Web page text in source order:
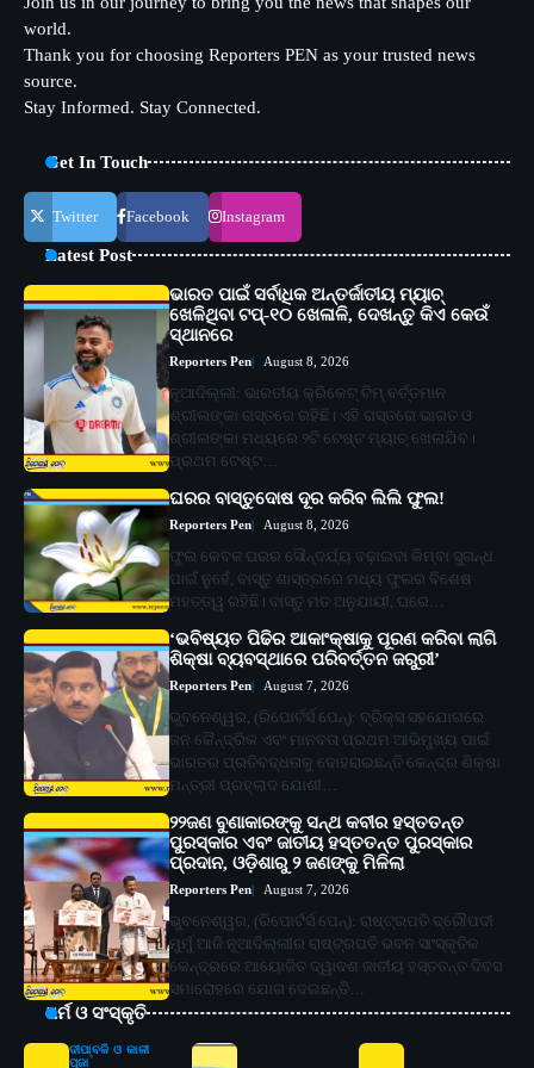
world.
Thank you for choosing Reporters PEN as your trusted news
source.
Stay Informed. Stay Connected.
Get In Touch
Twitter Facebook Instagram
Latest Post
ଭାରତ ପାଇଁ ସର୍ବାଧିକ ଅନ୍ତର୍ଜାତୀୟ ମ୍ୟାଚ୍
ଖେଳିଥିବା ଟପ୍-୧୦ ଖେଳାଳି, ଦେଖନ୍ତୁ କିଏ କେଉଁ
ସ୍ଥାନରେ
Reporters Pen August 8, 2026
ନୂଆଦିଲ୍ଲୀ: ଭାରତୀୟ କ୍ରିକେଟ୍ ଟିମ୍ ବର୍ତ୍ତମାନ
ଶ୍ରୀଲଙ୍କା ଗସ୍ତରେ ରହିଛି। ଏହି ଗସ୍ତରେ ଭାରତ ଓ
ଶ୍ରୀଲଙ୍କା ମଧ୍ୟରେ ୨ଟି ଟେଷ୍ଟ ମ୍ୟାଚ୍ ଖେଳାଯିବ।
ପ୍ରଥମ ଟେଷ୍ଟ…
ଘରର ବାସ୍ତୁଦୋଷ ଦୂର କରିବ ଲିଲି ଫୁଲ!
Reporters Pen August 8, 2026
ଫୁଲ କେବଳ ଘରର ସୌନ୍ଦର୍ଯ୍ୟ ବଢ଼ାଇବା କିମ୍ବା ସୁଗନ୍ଧ
ପାଇଁ ନୁହେଁ, ବାସ୍ତୁ ଶାସ୍ତ୍ରରେ ମଧ୍ୟ ଫୁଲର ବିଶେଷ
ମହତ୍ତ୍ୱ ରହିଛି। ବାସ୍ତୁ ମତ ଅନୁଯାୟୀ, ଘରେ…
‘ଭବିଷ୍ୟତ ପିଢିର ଆକାଂକ୍ଷାକୁ ପୂରଣ କରିବା ଲାଗି
ଶିକ୍ଷା ବ୍ୟବସ୍ଥାରେ ପରିବର୍ତ୍ତନ ଜରୁରୀ’
Reporters Pen August 7, 2026
ଭୁବନେଶ୍ୱର, (ରିପୋର୍ଟର୍ସ ପେନ୍‌): ବ୍ରିକ୍ସ ସହଯୋଗରେ
ଜନ କୈନ୍ଦ୍ରିକ ଏବଂ ମାନବତା ପ୍ରଥମ ଆଭିମୁଖ୍ୟ ପାଇଁ
ଭାରତର ପ୍ରତିବଦ୍ଧତାକୁ ଦୋହରାଇଛନ୍ତି କେନ୍ଦ୍ର ଶିକ୍ଷା
ମନ୍ତ୍ରୀ ପ୍ରହ୍ଲାଦ ଯୋଶୀ…
୨୨ଜଣ ବୁଣାକାରଙ୍କୁ ସନ୍ଥ କବୀର ହସ୍ତତନ୍ତ
ପୁରସ୍କାର ଏବଂ ଜାତୀୟ ହସ୍ତତନ୍ତ ପୁରସ୍କାର
ପ୍ରଦାନ, ଓଡ଼ିଶାରୁ ୨ ଜଣଙ୍କୁ ମିଳିଲା
Reporters Pen August 7, 2026
ଭୁବନେଶ୍ୱର, (ରିପୋର୍ଟର୍ସ ପେନ୍‌): ରାଷ୍ଟ୍ରପତି ଦ୍ରୌପଦୀ
ମୁର୍ମୁ ଆଜି ନୂଆଦିଲ୍ଲୀର ରାଷ୍ଟ୍ରପତି ଭବନ ସାଂସ୍କୃତିକ
କେନ୍ଦ୍ରରେ ଆୟୋଜିତ ଦ୍ୱାଦଶ ଜାତୀୟ ହସ୍ତତନ୍ତ ଦିବସ
ସମାରୋହରେ ଯୋଗ ଦେଇଛନ୍ତି…
ଧର୍ମ ଓ ସଂସ୍କୃତି
ଦୀପାବଳି ଓ କାଳୀ
ପୂଜା